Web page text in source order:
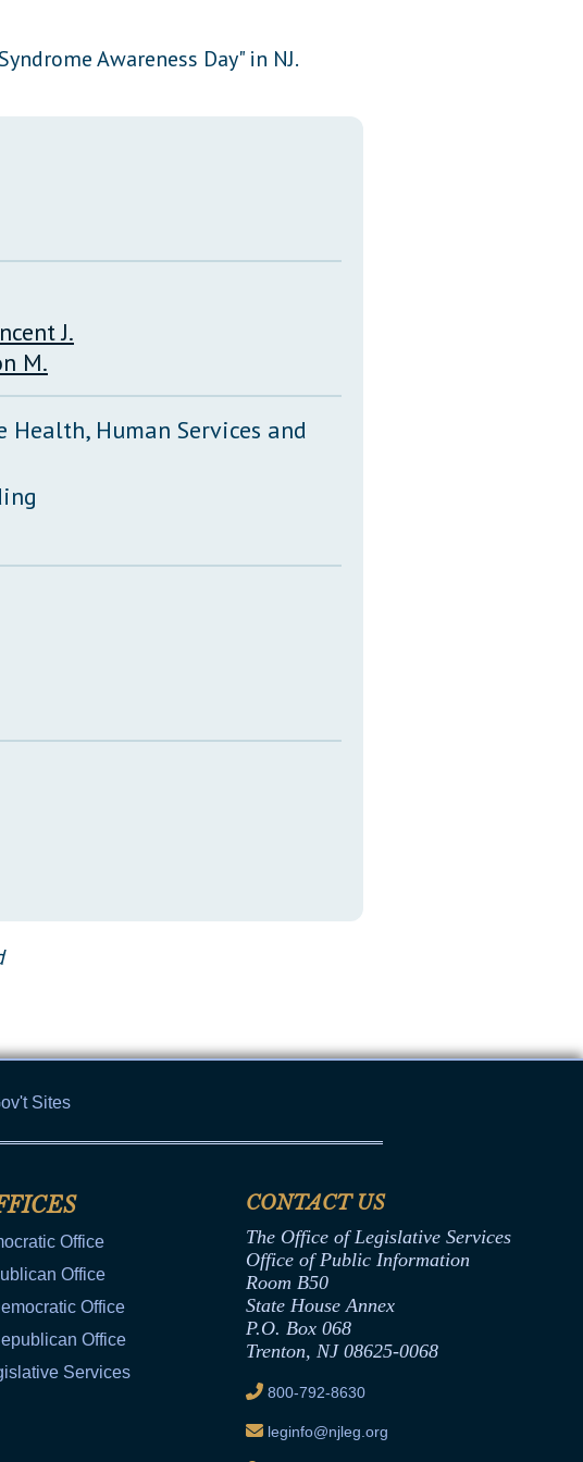
Glossary of Terms
Awareness Day" in NJ.
J.
M.
Health, Human Services and
Sites
Office
Office
Office
Office
Services
CONTACT US
The Office of Legislative Services
Office of Public Information
Room B50
State House Annex
P.O. Box 068
Trenton, NJ 08625-0068
800-792-8630
leginfo@njleg.org